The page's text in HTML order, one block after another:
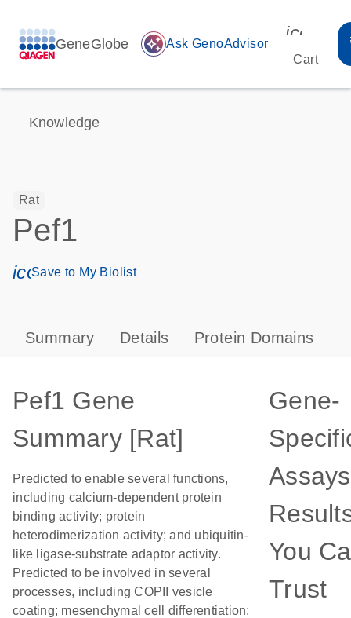
GeneGlobe auto_awesome Ask GenoAdvisor
Cart
Knowledge
Rat
Pef1
icon_0171_ls_qf_save_program-s
Save to My Biolist
Summary Details Protein Domains
Pef1 Gene
Summary [Rat]
Predicted to enable several functions,
including calcium-dependent protein
binding activity; protein
heterodimerization activity; and ubiquitin-
like ligase-substrate adaptor activity.
Predicted to be involved in several
processes, including COPII vesicle
coating; mesenchymal cell differentiation;
Gene-
You
Trust